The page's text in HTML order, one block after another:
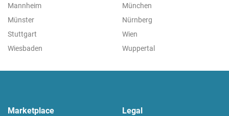
Mannheim
München
Münster
Nürnberg
Stuttgart
Wien
Wiesbaden
Wuppertal
Marketplace Legal